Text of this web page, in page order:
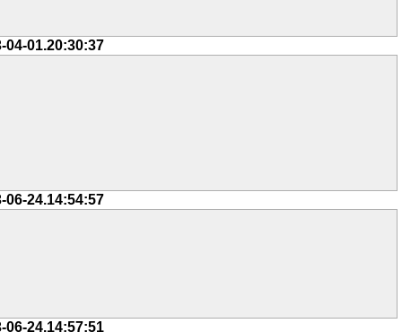
04-01.20:30:37
06-24.14:54:57
06-24.14:57:51